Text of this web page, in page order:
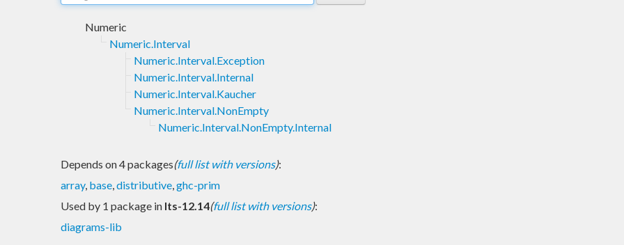
Numeric
Numeric.Interval
Numeric.Interval.Exception
Numeric.Interval.Internal
Numeric.Interval.Kaucher
Numeric.Interval.NonEmpty
Numeric.Interval.NonEmpty.Internal
Depends on 4 packages(full list with versions):
array, base,distributive,ghc-prim
Used by 1 package in lts-12.14(full list with versions):
diagrams-lib